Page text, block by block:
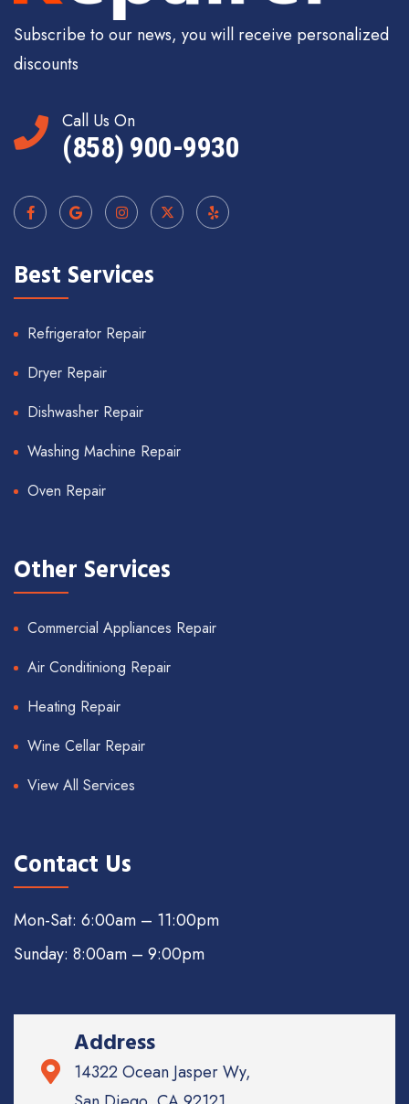
Subscribe to our news, you will receive personalized
discounts
Call Us On
(858) 900-9930
Best Services
Refrigerator Repair
Dryer Repair
Dishwasher Repair
Washing Machine Repair
Oven Repair
Other Services
Commercial Appliances Repair
Air Conditiniong Repair
Heating Repair
Wine Cellar Repair
View All Services
Contact Us
Mon-Sat: 6:00am – 11:00pm
Sunday: 8:00am – 9:00pm
Address
14322 Ocean Jasper Wy,